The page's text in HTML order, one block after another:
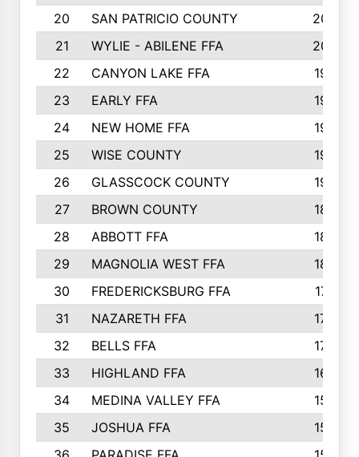
20
SAN PATRICIO COUNTY
2086
21
WYLIE - ABILENE FFA
2045
22
CANYON LAKE FFA
1992
23
EARLY FFA
1979
24
NEW HOME FFA
1970
25
WISE COUNTY
1949
26
GLASSCOCK COUNTY
1938
27
BROWN COUNTY
1897
28
ABBOTT FFA
1889
29
MAGNOLIA WEST FFA
1802
30
FREDERICKSBURG FFA
1757
31
NAZARETH FFA
1733
32
BELLS FFA
1702
33
HIGHLAND FFA
1676
34
MEDINA VALLEY FFA
1587
35
JOSHUA FFA
1582